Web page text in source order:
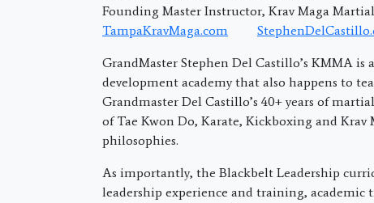
Founding Master Instructor, Krav Maga
TampaKravMaga.com
GrandMaster Stephen Del Castillo’s KMMA
development academy that also happens to
Grandmaster Del Castillo’s 40+ years of
of Tae Kwon Do, Karate, Kickboxing and
philosophies.
As importantly, the Blackbelt Leadership
leadership experience and training,